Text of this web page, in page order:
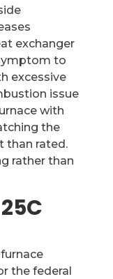
exchanger
to
excessive
issue
with
the
than rated.
rather than
the federal